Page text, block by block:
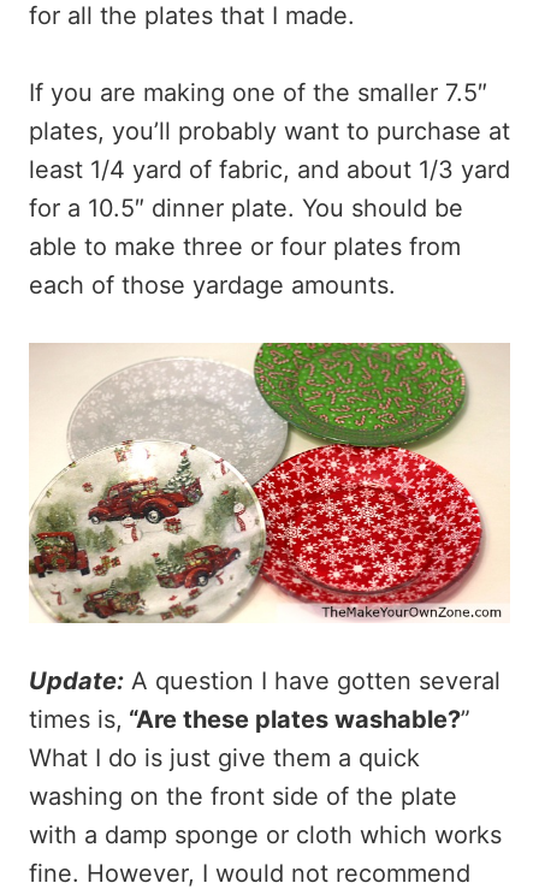
for all the plates that I made.
If you are making one of the smaller 7.5″
plates, you’ll probably want to purchase at
least 1/4 yard of fabric, and about 1/3 yard
for a 10.5″ dinner plate. You should be
able to make three or four plates from
each of those yardage amounts.
Update: A question I have gotten several
times is, “Are these plates washable?”
What I do is just give them a quick
washing on the front side of the plate
with a damp sponge or cloth which works
fine. However, I would not recommend